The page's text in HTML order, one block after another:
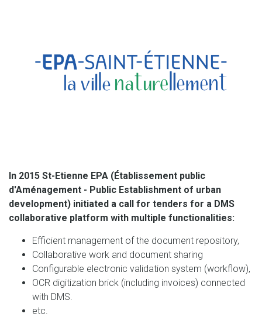
In 2015 St-Etienne EPA (Établissement public
d'Aménagement - Public Establishment of urban
development) initiated a call for tenders for a DMS
collaborative platform with multiple functionalities:
Efficient management of the document repository,
Collaborative work and document sharing
Configurable electronic validation system (workflow),
OCR digitization brick (including invoices) connected
with DMS.
etc.